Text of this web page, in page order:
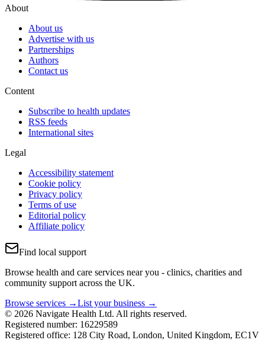
About
About us
Advertise with us
Partnerships
Authors
Contact us
Content
Subscribe to health updates
RSS feeds
International sites
Legal
Accessibility statement
Cookie policy
Privacy policy
Terms of use
Editorial policy
Affiliate policy
Find local support
Browse health and care services near you - clinics, charities and
community support across the UK.
Browse services →List your business →
© 2026 Navigate Health Ltd. All rights reserved.
Registered number: 16229589
Registered office: 128 City Road, London, United Kingdom, EC1V